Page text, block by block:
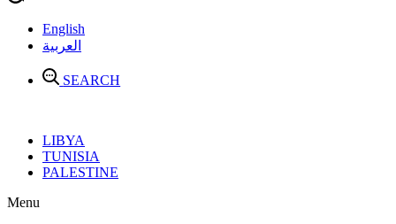
English
العربية
SEARCH
LIBYA
TUNISIA
PALESTINE
Menu